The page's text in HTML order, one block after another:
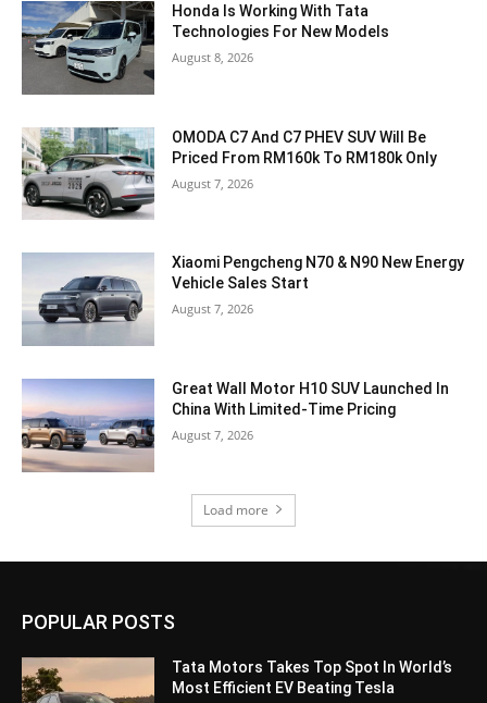
Honda Is Working With Tata
Technologies For New Models
August 8, 2026
OMODA C7 And C7 PHEV SUV Will Be
Priced From RM160k To RM180k Only
August 7, 2026
Xiaomi Pengcheng N70 & N90 New Energy
Vehicle Sales Start
August 7, 2026
Great Wall Motor H10 SUV Launched In
China With Limited-Time Pricing
August 7, 2026
Load more
POPULAR POSTS
Tata Motors Takes Top Spot In World’s
Most Efficient EV Beating Tesla